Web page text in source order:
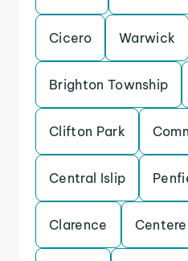
Cicero Warwick
Brighton Township
Clifton Park
Central Islip
Clarence